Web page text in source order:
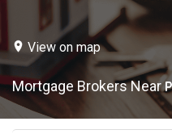
View on map
Mortgage Brokers Near